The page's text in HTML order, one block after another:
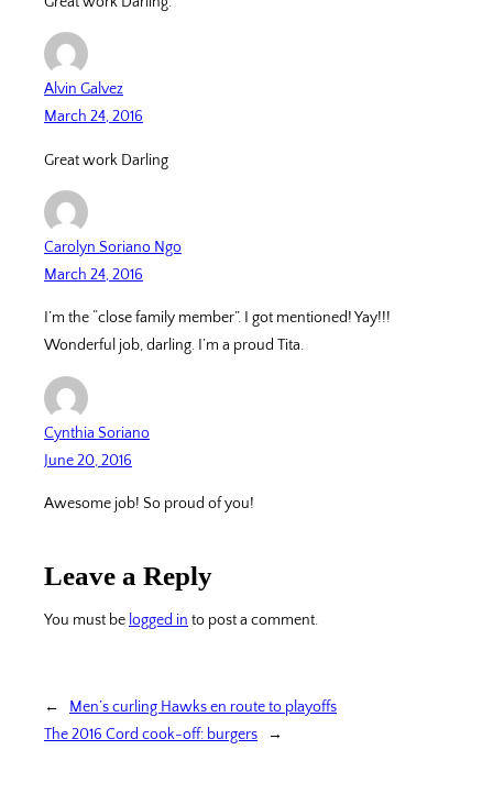
Alvin Galvez
March 24, 2016
Great work Darling
Carolyn Soriano Ngo
March 24, 2016
I’m the “close family member”. I got mentioned! Yay!!!
Wonderful job, darling. I’m a proud Tita.
Cynthia Soriano
June 20, 2016
Awesome job! So proud of you!
Leave a Reply
You must be logged in to post a comment.
←
Men’s curling Hawks en route to playoffs
The 2016 Cord cook-off: burgers
→